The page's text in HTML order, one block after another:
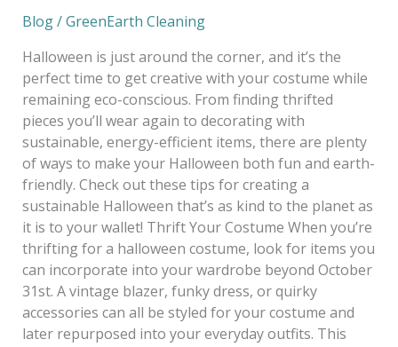
Blog/GreenEarth Cleaning
Halloween is just around the corner, and it’s the
perfect time to get creative with your costume while
remaining eco-conscious. From finding thrifted
pieces you’ll wear again to decorating with
sustainable, energy-efficient items, there are plenty
of ways to make your Halloween both fun and earth-
friendly. Check out these tips for creating a
sustainable Halloween that’s as kind to the planet as
it is to your wallet! Thrift Your Costume When you’re
thrifting for a halloween costume, look for items you
can incorporate into your wardrobe beyond October
31st. A vintage blazer, funky dress, or quirky
accessories can all be styled for your costume and
later repurposed into your everyday outfits. This
Guide
to
a
Sustainable
Halloween